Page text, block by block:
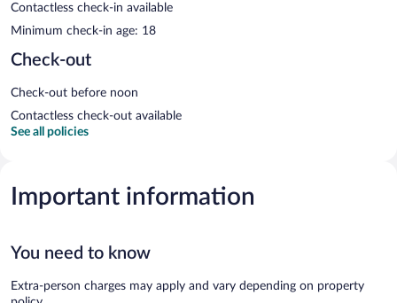
Contactless check-in available
Minimum check-in age: 18
Check-out
Check-out before noon
Contactless check-out available
See all policies
Important information
You need to know
Extra-person charges may apply and vary depending on property